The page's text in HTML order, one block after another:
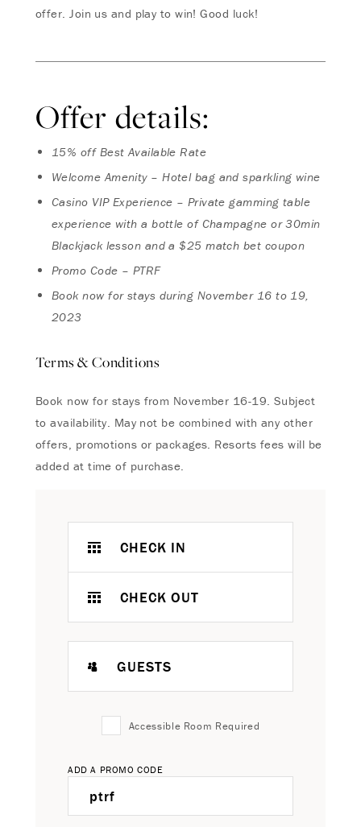
offer. Join us and play to win! Good luck!
Offer details:
15% off Best Available Rate
Welcome Amenity – Hotel bag and sparkling wine
Casino VIP Experience – Private gamming table
experience with a bottle of Champagne or 30min
Blackjack lesson and a $25 match bet coupon
Promo Code – PTRF
Book now for stays during November 16 to 19,
2023
Terms & Conditions
Book now for stays from November 16-19. Subject
to availability. May not be combined with any other
offers, promotions or packages. Resorts fees will be
added at time of purchase.
CHECK IN
CHECK OUT
GUESTS
Accessible Room Required
ADD A PROMO CODE